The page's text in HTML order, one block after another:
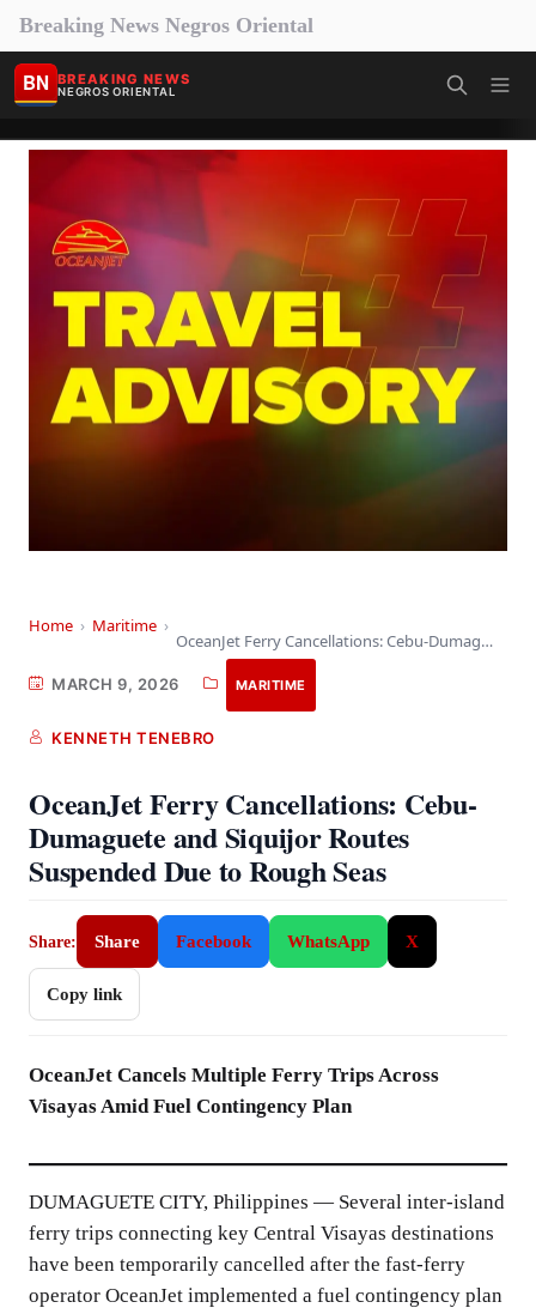
Breaking News Negros Oriental
BN BREAKING NEWS
NEGROS ORIENTAL
Home › Maritime ›
OceanJet Ferry Cancellations: Cebu-Dumaguete and Siquijor Routes Suspended…
MARCH 9, 2026 MARITIME
KENNETH TENEBRO
OceanJet Ferry Cancellations: Cebu-
Dumaguete and Siquijor Routes
Suspended Due to Rough Seas
Share: Share Facebook WhatsApp X
Copy link
OceanJet Cancels Multiple Ferry Trips Across
Visayas Amid Fuel Contingency Plan
DUMAGUETE CITY, Philippines — Several inter-island
ferry trips connecting key Central Visayas destinations
have been temporarily cancelled after the fast-ferry
operator OceanJet implemented a fuel contingency plan